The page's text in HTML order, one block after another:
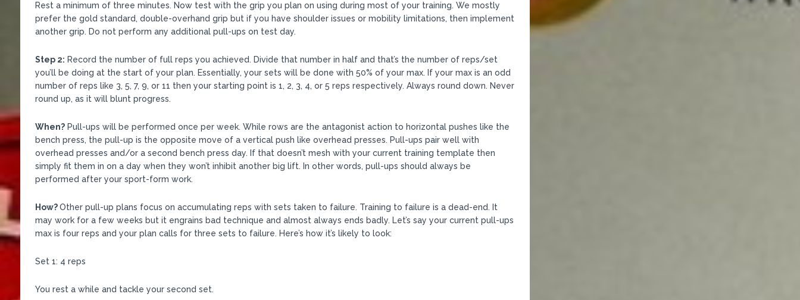
Rest a minimum of three minutes. Now test with the grip you plan on using during most of your training. We mostly
prefer the gold standard, double-overhand grip but if you have shoulder issues or mobility limitations, then implement
another grip. Do not perform any additional pull-ups on test day.
Step 2: Record the number of full reps you achieved. Divide that number in half and that’s the number of reps/set
you’ll be doing at the start of your plan. Essentially, your sets will be done with 50% of your max. If your max is an odd
number of reps like 3, 5, 7, 9, or 11 then your starting point is 1, 2, 3, 4, or 5 reps respectively. Always round down. Never
round up, as it will blunt progress.
When?Pull-ups will be performed once per week. While rows are the antagonist action to horizontal pushes like the
bench press, the pull-up is the opposite move of a vertical push like overhead presses. Pull-ups pair well with
overhead presses and/or a second bench press day. If that doesn’t mesh with your current training template then
simply fit them in on a day when they won’t inhibit another big lift. In other words, pull-ups should always be
performed after your sport-form work.
How?Other pull-up plans focus on accumulating reps with sets taken to failure. Training to failure is a dead-end. It
may work for a few weeks but it engrains bad technique and almost always ends badly. Let’s say your current pull-ups
max is four reps and your plan calls for three sets to failure. Here’s how it’s likely to look:
Set 1: 4 reps
You rest a while and tackle your second set.